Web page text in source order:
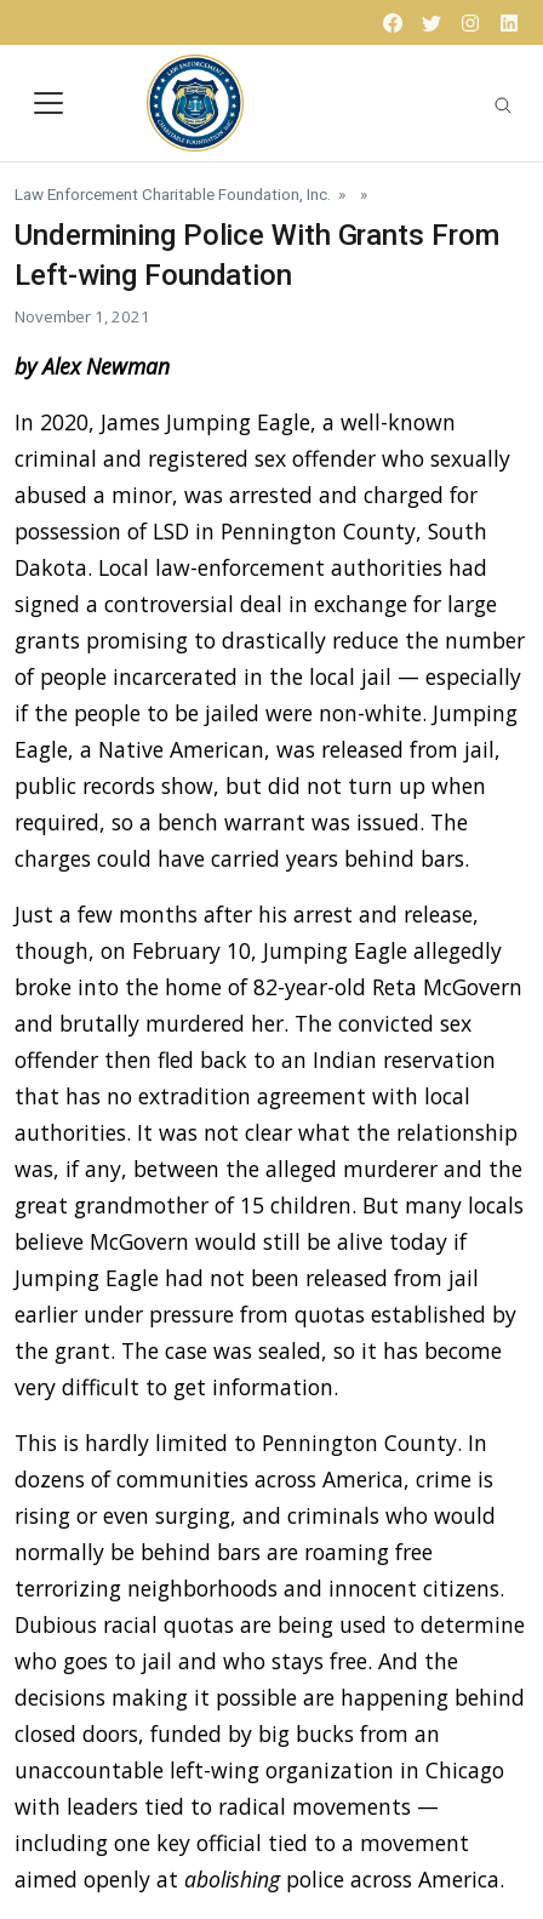
Facebook
Twitter
Law Enforcement Charitable Foundation, Inc. » »
Undermining Police With Grants From
Left-wing Foundation
November 1, 2021
by Alex Newman
In 2020, James Jumping Eagle, a well-known
criminal and registered sex offender who sexually
abused a minor, was arrested and charged for
possession of LSD in Pennington County, South
Dakota. Local law-enforcement authorities had
signed a controversial deal in exchange for large
grants promising to drastically reduce the number
of people incarcerated in the local jail — especially
if the people to be jailed were non-white. Jumping
Eagle, a Native American, was released from jail,
public records show, but did not turn up when
required, so a bench warrant was issued. The
charges could have carried years behind bars.
Just a few months after his arrest and release,
though, on February 10, Jumping Eagle allegedly
broke into the home of 82-year-old Reta McGovern
and brutally murdered her. The convicted sex
offender then fled back to an Indian reservation
that has no extradition agreement with local
authorities. It was not clear what the relationship
was, if any, between the alleged murderer and the
great grandmother of 15 children. But many locals
believe McGovern would still be alive today if
Jumping Eagle had not been released from jail
earlier under pressure from quotas established by
the grant. The case was sealed, so it has become
very difficult to get information.
This is hardly limited to Pennington County. In
dozens of communities across America, crime is
rising or even surging, and criminals who would
normally be behind bars are roaming free
terrorizing neighborhoods and innocent citizens.
Dubious racial quotas are being used to determine
who goes to jail and who stays free. And the
decisions making it possible are happening behind
closed doors, funded by big bucks from an
unaccountable left-wing organization in Chicago
with leaders tied to radical movements —
including one key official tied to a movement
aimed openly at abolishing police across America.